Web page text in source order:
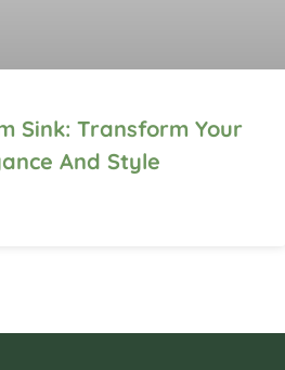
Sink: Transform Your
And Style